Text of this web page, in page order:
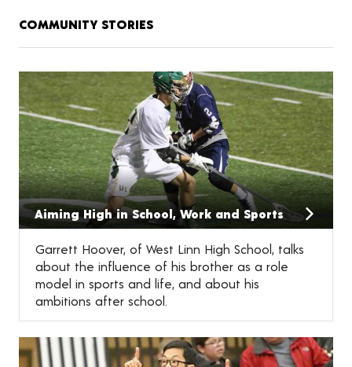
COMMUNITY STORIES
Aiming High in School, Work and Sports
Garrett Hoover, of West Linn High School, talks
about the influence of his brother as a role
model in sports and life, and about his
ambitions after school.